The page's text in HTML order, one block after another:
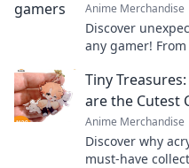
Anime Merchandise
Discover
any gamer!
Tiny
are the Cutest
Anime Merchandise
Discover why
must-have